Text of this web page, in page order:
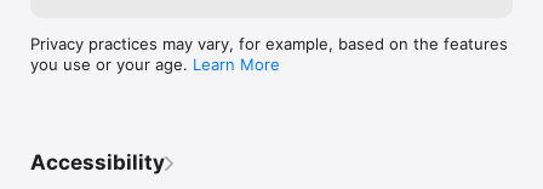
Privacy practices may vary, for example, based on the features
you use or your age. Learn More
Accessibility